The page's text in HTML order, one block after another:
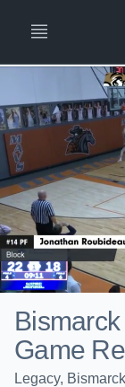
Game
Legacy,